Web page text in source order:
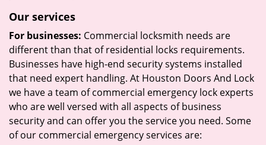
Our services
For businesses: Commercial locksmith needs are
different than that of residential locks requirements.
Businesses have high-end security systems installed
that need expert handling. At Houston Doors And Lock
we have a team of commercial emergency lock experts
who are well versed with all aspects of business
security and can offer you the service you need. Some
of our commercial emergency services are: